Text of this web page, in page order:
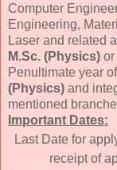
Computer
Engineering,
Laser and related
M.Sc. (Physics) or
Penultimate year
(Physics) and
mentioned
Important Dates:
Last Date for
receipt of